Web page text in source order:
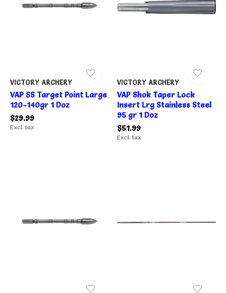
VICTORY ARCHERY
VAP SS Target Point Large
120-140gr 1 Doz
$29.99
Excl. tax
VICTORY ARCHERY
VAP Shok Taper Lock
Insert Lrg Stainless Steel
95 gr 1 Doz
$51.99
Excl. tax